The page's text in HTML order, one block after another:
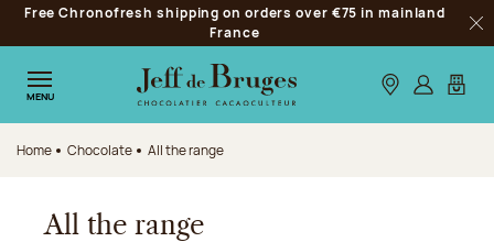
Jump to navigation
Jump to the main content
Jump to the footer
Free Chronofresh shipping on orders over €75 in mainland
France
MENU Our stores
Log inMy
Home Chocolate All the range
All the range